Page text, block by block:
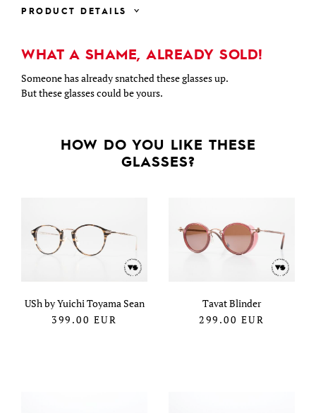
PRODUCT DETAILS
WHAT A SHAME, ALREADY SOLD!
Someone has already snatched these glasses up.
But these glasses could be yours.
HOW DO YOU LIKE THESE
GLASSES?
USh by Yuichi Toyama Sean
399.00 EUR
Tavat Blinder
299.00 EUR